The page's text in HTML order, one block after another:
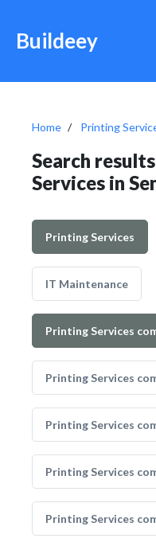
Buildeey
Home Printing
Search
Services in
Printing Services
IT Maintenance
Printing Services
Printing Services
Printing Services
Printing Services
Printing Services